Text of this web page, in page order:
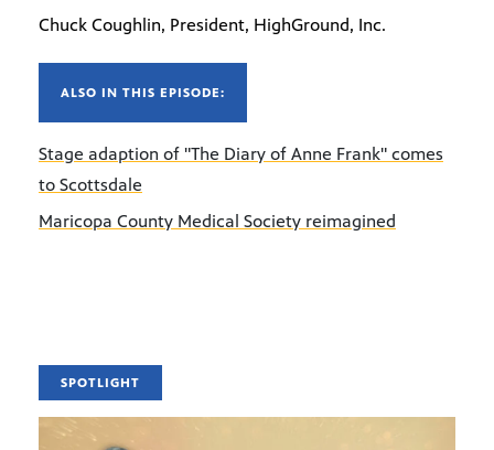
Chuck Coughlin, President, HighGround, Inc.
ALSO IN THIS EPISODE:
Stage adaption of "The Diary of Anne Frank" comes
to Scottsdale
Maricopa County Medical Society reimagined
SPOTLIGHT